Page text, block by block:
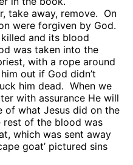
take away, remove.
On
were forgiven by God.
and its blood
was taken into the
with a rope around
out if God didn’t
him dead. When we
with assurance He will
of what Jesus did on the
rest of the blood was
which was sent away
goat’ pictured sins